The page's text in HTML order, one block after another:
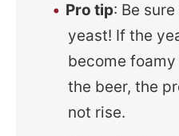
Pro tip: Be
yeast! If the
become
the beer, the
not rise.